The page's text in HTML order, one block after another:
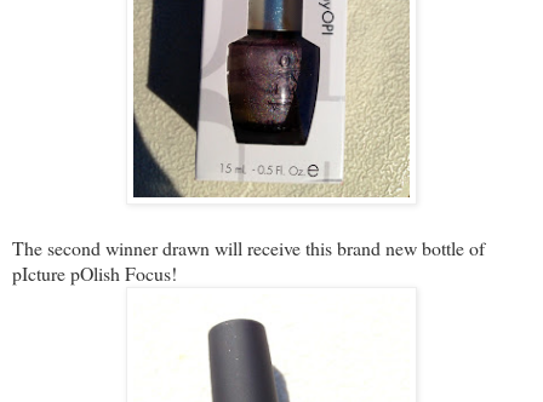
The second winner drawn will receive this brand new bottle of
pIcture pOlish Focus!